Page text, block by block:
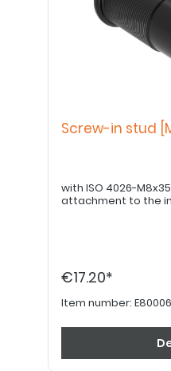
Screw-in stud
with ISO 4026-
attachment to the
€17.20*
Item number: